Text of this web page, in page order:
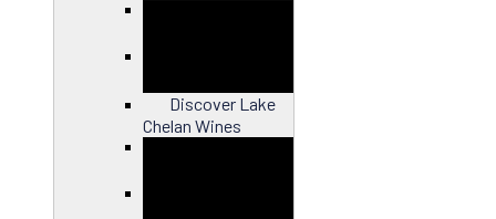
Discover Lake
Chelan Wines